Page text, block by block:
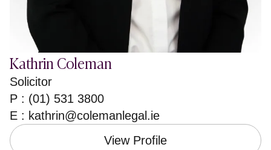
Kathrin Coleman
Solicitor
P : (01) 531 3800
E : kathrin@colemanlegal.ie
View Profile